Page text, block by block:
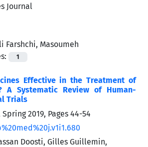
Farshchi, Masoumeh
1
Effective in the Treatment of
A Systematic Review of Human-
Trials
2019, Pages 44-54
Doosti, Gilles Guillemin,